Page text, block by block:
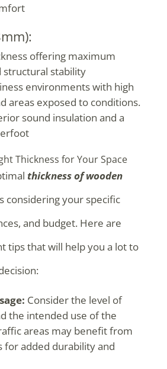
offering maximum
structural stability
environments with high
areas exposed to conditions.
sound insulation and a
Thickness for Your Space
thickness of wooden
considering your specific
and budget. Here are
tips that will help you a lot to
Consider the level of
the intended use of the
areas may benefit from
for added durability and